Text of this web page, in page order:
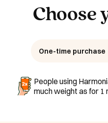
Choose
One-time purchase
People using
much weight as for 1